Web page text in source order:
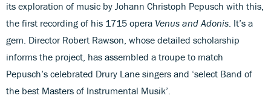
its exploration of music by Johann Christoph Pepusch with this,
the first recording of his 1715 opera Venus and Adonis . It’s a
gem. Director Robert Rawson, whose detailed scholarship
informs the project, has assembled a troupe to match
Pepusch’s celebrated Drury Lane singers and ‘select Band of
the best Masters of Instrumental Musik’.